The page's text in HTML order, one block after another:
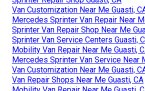
Van Customization Near Me Guasti,
Mercedes Sprinter Van Repair Near
Sprinter Van Repair Shop Near Me
Sprinter Van Service Centers Guasti,
Mobility Van Repair Near Me Guasti,
Mercedes Sprinter Van Service Near
Van Customization Near Me Guasti,
Van Repair Shops Near Me Guasti, CA